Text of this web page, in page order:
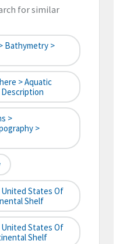
for similar
Bathymetry >
> Aquatic
>
>
United States Of
Shelf
United States Of
Shelf